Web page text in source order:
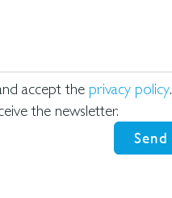
accept the privacy policy.
the newsletter.
Send